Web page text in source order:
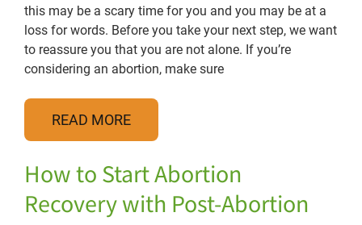
this may be a scary time for you and you may be at a
loss for words. Before you take your next step, we want
to reassure you that you are not alone. If you’re
considering an abortion, make sure
READ MORE
How to Start Abortion
Recovery with Post-Abortion